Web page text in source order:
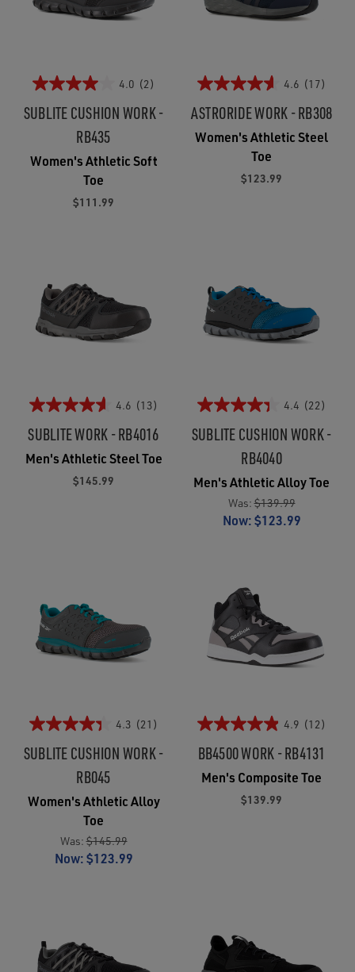
4.0 (2)
SUBLITE CUSHION WORK -
RB435
Women's Athletic Soft
Toe
$111.99
4.6 (17)
ASTRORIDE WORK - RB308
Women's Athletic Steel
Toe
$123.99
4.6 (13)
SUBLITE WORK - RB4016
Men's Athletic Steel Toe
$145.99
4.4 (22)
SUBLITE CUSHION WORK -
RB4040
Men's Athletic Alloy Toe
Was:$139.99
Now:$123.99
4.3 (21)
SUBLITE CUSHION WORK -
RB045
Women's Athletic Alloy
Toe
Was:$145.99
Now:$123.99
4.9 (12)
BB4500 WORK - RB4131
Men's Composite Toe
$139.99